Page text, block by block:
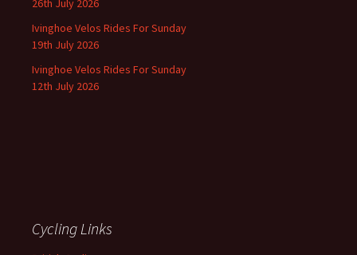
26th July 2026
Ivinghoe Velos Rides For Sunday
19th July 2026
Ivinghoe Velos Rides For Sunday
12th July 2026
Cycling Links